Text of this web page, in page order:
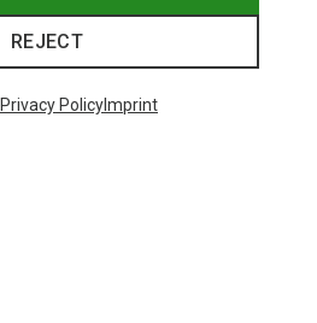
REJECT
Privacy PolicyImprint